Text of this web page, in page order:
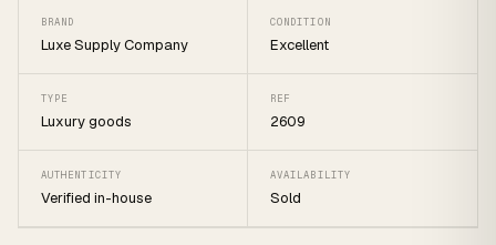
BRAND
Luxe Supply Company
CONDITION
Excellent
TYPE
Luxury goods
REF
2609
AUTHENTICITY
Verified in-house
AVAILABILITY
Sold